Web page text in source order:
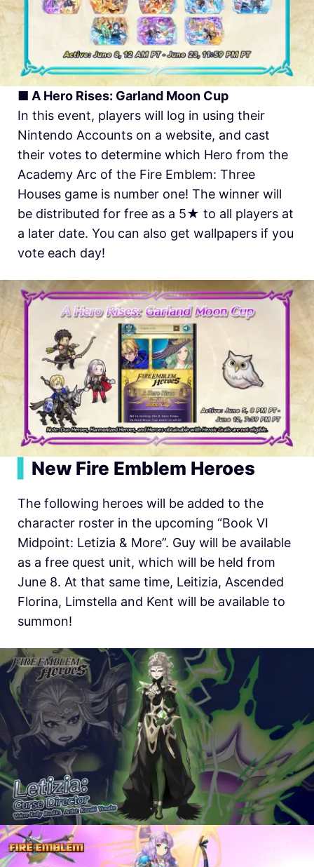
■ A Hero Rises: Garland Moon Cup
In this event, players will log in using their
Nintendo Accounts on a website, and cast
their votes to determine which Hero from the
Academy Arc of the Fire Emblem: Three
Houses game is number one! The winner will
be distributed for free as a 5★ to all players at
a later date. You can also get wallpapers if you
vote each day!
New Fire Emblem Heroes
The following heroes will be added to the
character roster in the upcoming “Book VI
Midpoint: Letizia & More”. Guy will be available
as a free quest unit, which will be held from
June 8. At that same time, Leitizia, Ascended
Florina, Limstella and Kent will be available to
summon!